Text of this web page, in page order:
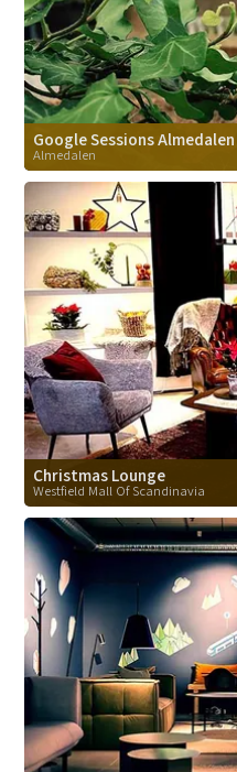
Google Sessions Almedalen
Almedalen
Christmas Lounge
Westfield Mall Of Scandinavia